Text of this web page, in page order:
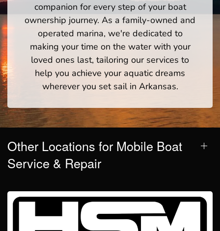
companion for every step of your boat
ownership journey. As a family-owned and
operated marina, we're dedicated to
making your time on the water with your
loved ones last, tailoring our services to
help you achieve your aquatic dreams
wherever you set sail in Arkansas.
Other Locations for Mobile Boat
Service & Repair